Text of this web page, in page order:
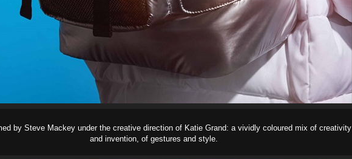
by Steve Mackey under the creative direction of Katie Grand: a vividly coloured mix of creativity
and invention, of gestures and style.